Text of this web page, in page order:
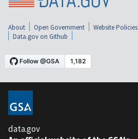
About Open Government Website Policies
Data.gov on Github
data.gov